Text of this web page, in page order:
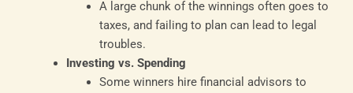
A large chunk of the winnings often goes to
taxes, and failing to plan can lead to legal
troubles.
Investing vs. Spending
Some winners hire financial advisors to